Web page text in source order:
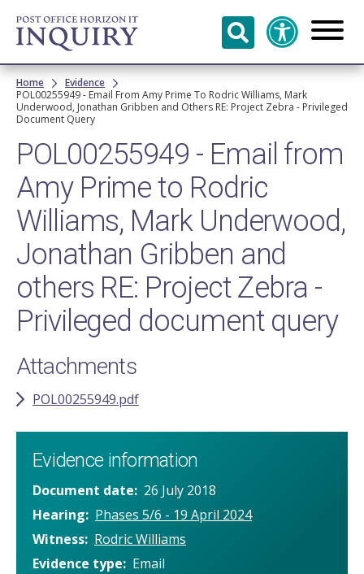
Skip to
main
content
Breadcrumb
Home
Evidence
POL00255949 - Email From Amy Prime To Rodric Williams, Mark
Underwood, Jonathan Gribben and Others RE: Project Zebra - Privileged
Document Query
POL00255949 - Email from
Amy Prime to Rodric
Williams, Mark Underwood,
Jonathan Gribben and
others RE: Project Zebra -
Privileged document query
Attachments
POL00255949.pdf
Evidence information
Document date
26 July 2018
Hearing
Phases 5/6 - 19 April 2024
Witness Rodric Williams
Evidence type
Email